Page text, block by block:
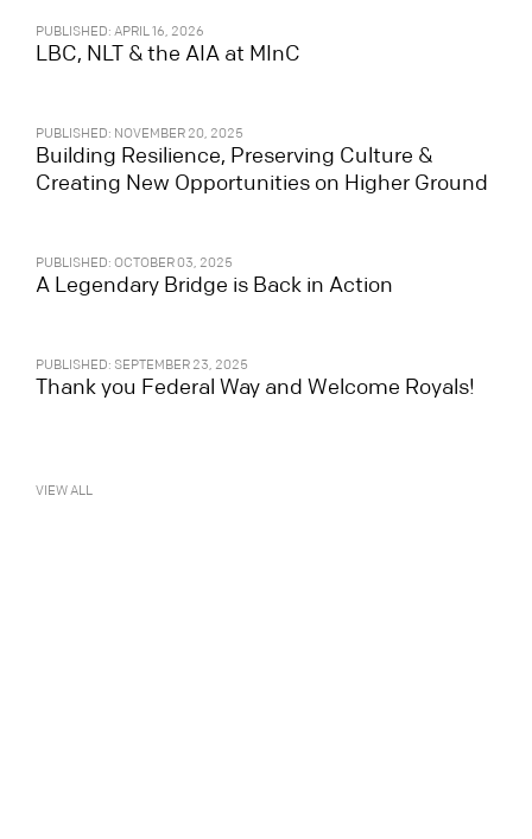
PUBLISHED: APRIL 16, 2026
LBC, NLT & the AIA at MInC
PUBLISHED: NOVEMBER 20, 2025
Building Resilience, Preserving Culture &
Creating New Opportunities on Higher Ground
PUBLISHED: OCTOBER 03, 2025
A Legendary Bridge is Back in Action
PUBLISHED: SEPTEMBER 23, 2025
Thank you Federal Way and Welcome Royals!
VIEW ALL